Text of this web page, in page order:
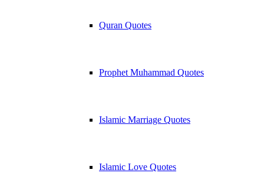
Quran Quotes
Prophet Muhammad Quotes
Islamic Marriage Quotes
Islamic Love Quotes